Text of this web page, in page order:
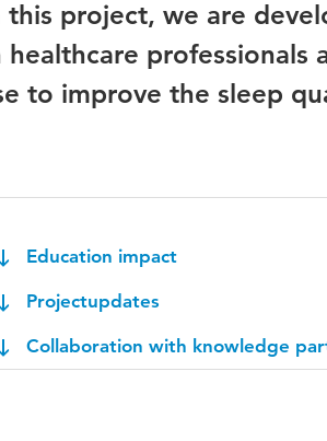
this project, we are
professionals
to improve the sleep
Education impact
Projectupdates
Collaboration with knowledge